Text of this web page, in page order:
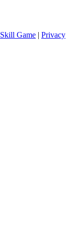
Skill Game | Privacy